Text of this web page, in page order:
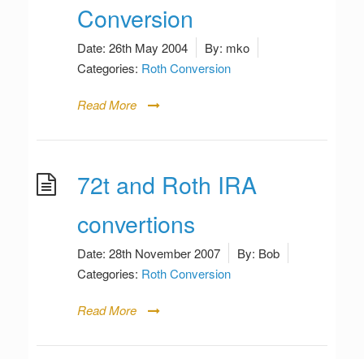
Conversion
Date: 26th May 2004 By: mko
Categories: Roth Conversion
Read More
72t and Roth IRA
convertions
Date: 28th November 2007 By: Bob
Categories: Roth Conversion
Read More